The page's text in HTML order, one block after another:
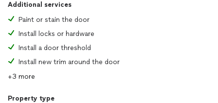
Additional services
Paint or stain the door
Install locks or hardware
Install a door threshold
Install new trim around the door
+3 more
Property type